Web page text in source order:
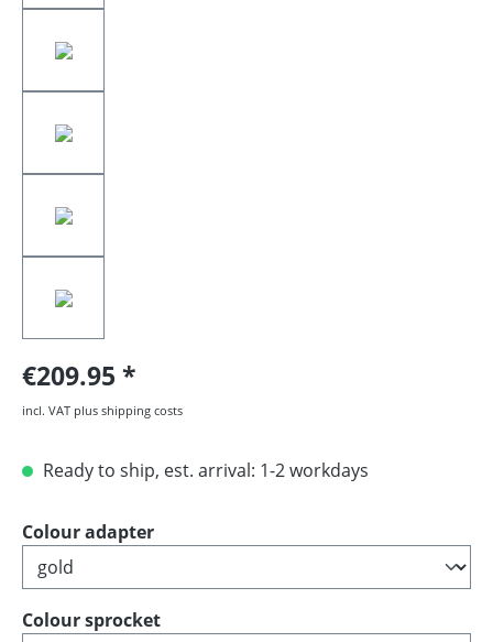
€209.95
incl. VAT plus shipping costs
Ready to ship, est. arrival: 1-2 workdays
Select
Colour adapter
Select
Colour sprocket